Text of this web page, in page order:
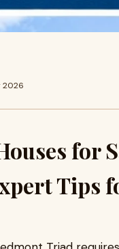
2026
for
Tips